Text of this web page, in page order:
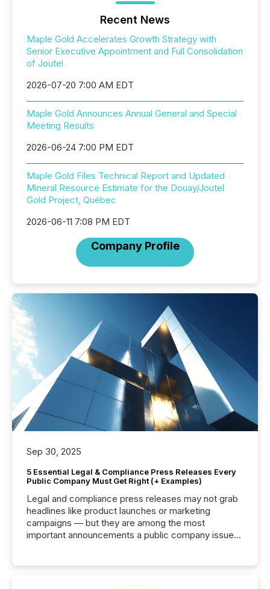
Recent News
Maple Gold Accelerates Growth Strategy with
Senior Executive Appointment and Full Consolidation
of Joutel
2026-07-20 7:00 AM EDT
Maple Gold Announces Annual General and Special
Meeting Results
2026-06-24 7:00 PM EDT
Maple Gold Files Technical Report and Updated
Mineral Resource Estimate for the Douay/Joutel
Gold Project, Québec
2026-06-11 7:08 PM EDT
Company Profile
Sep 30, 2025
5 Essential Legal & Compliance Press Releases Every
Public Company Must Get Right (+ Examples)
Legal and compliance press releases may not grab
headlines like product launches or marketing
campaigns — but they are among the most
important announcements a public company issues.